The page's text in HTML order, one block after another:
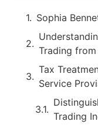
Sophia
Trading
Tax
Service
Trading